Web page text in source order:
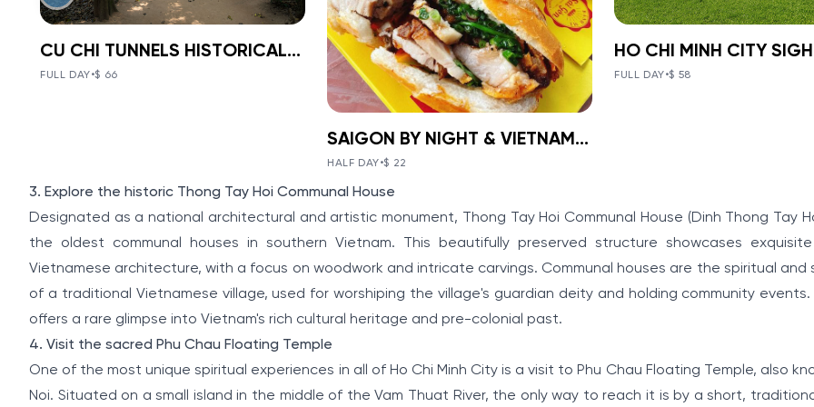
CU CHI TUNNELS
originally constructed under the
jungle terrain, connecting tunnels
during the Indochina war.
BOOK NOW» CU CHI TUNNELS HISTORICAL 1-DAY TOUR
FULL DAY•$ 66
SAIGON BY
NIGHT &
VIETNAM LOCAL
FOOD ON
MOTORBIKE
Discovering bustling Ho Chi Minh
specialties and dishes on the
BOOK NOW» SAIGON BY NIGHT & VIETNAM LOCAL FOOD ON MOTORBIKE
HALF DAY•$ 22
HO CHI MINH
"Pearl of the Far East," has
years of history and is home
many ancient architectural
structures, famous vestiges,
BOOK NOW»
FULL DAY•$ 58
3. Explore the historic Thong Tay Hoi Communal House
Designated as a national architectural and artistic monument, Thong Tay Hoi Communal House (Dinh Thong Tay
the oldest communal houses in southern Vietnam. This beautifully preserved structure showcases
Vietnamese architecture, with a focus on woodwork and intricate carvings. Communal houses are the spiritual and
of a traditional Vietnamese village, used for worshiping the village's guardian deity and holding community events.
offers a rare glimpse into Vietnam's rich cultural heritage and pre-colonial past.
4. Visit the sacred Phu Chau Floating Temple
One of the most unique spiritual experiences in all of Ho Chi Minh City is a visit to Phu Chau Floating Temple, also
Noi. Situated on a small island in the middle of the Vam Thuat River, the only way to reach it is by a short,